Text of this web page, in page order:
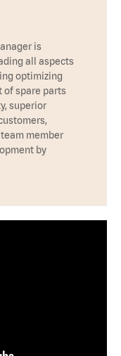
is
all aspects
optimizing
of spare parts
superior
member
by